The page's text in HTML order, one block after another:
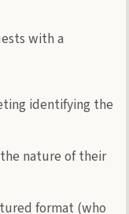
with a
identifying the
nature of their
format (who